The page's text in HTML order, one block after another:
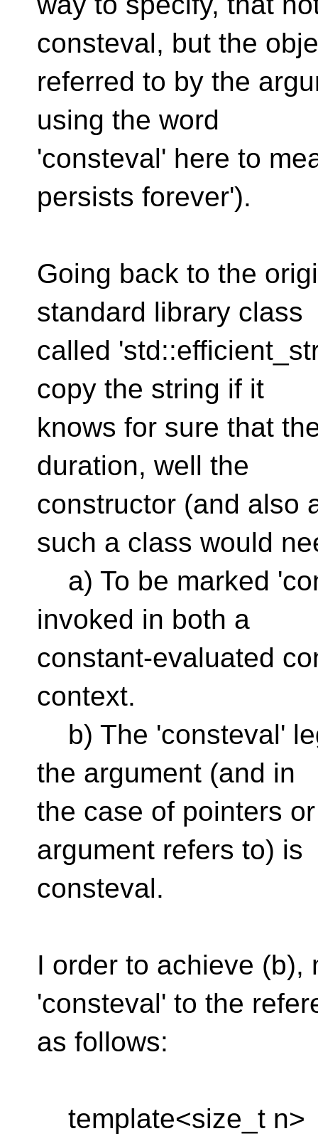
consteval, but the
referred to by the
using the word
'consteval' here to
persists forever').
Going back to the
standard library class
called
copy the string if it
knows for sure that
duration, well the
constructor (and also
such a class would
a) To be marked
invoked in both a
constant-evaluated
context.
b) The 'consteval'
the argument (and in
the case of pointers
argument refers to) is
consteval.
I order to achieve (b),
'consteval' to the
as follows:
template<size_t n>